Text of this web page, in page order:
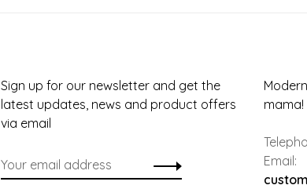
Sign up for our newsletter and get the
latest updates, news and product offers
via email
mama!
Email: